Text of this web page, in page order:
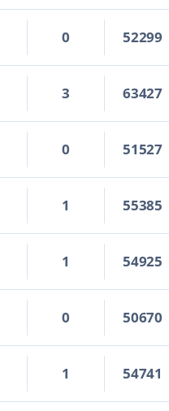
0 52299
3 63427
0 51527
1 55385
1 54925
0 50670
1 54741